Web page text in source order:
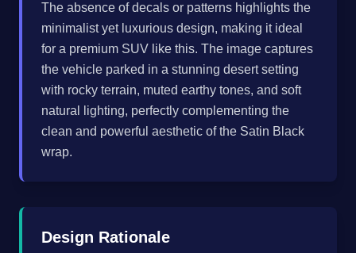
The absence of decals or patterns highlights the
minimalist yet luxurious design, making it ideal
for a premium SUV like this. The image captures
the vehicle parked in a stunning desert setting
with rocky terrain, muted earthy tones, and soft
natural lighting, perfectly complementing the
clean and powerful aesthetic of the Satin Black
wrap.
Design Rationale